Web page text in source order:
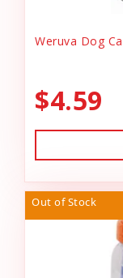
Weruva Dog
$4.59
Out of Stock